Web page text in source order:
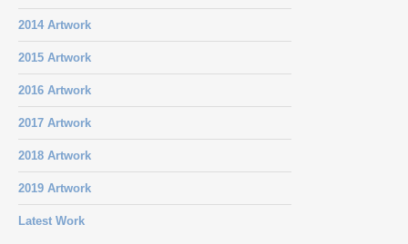
2014 Artwork
2015 Artwork
2016 Artwork
2017 Artwork
2018 Artwork
2019 Artwork
Latest Work